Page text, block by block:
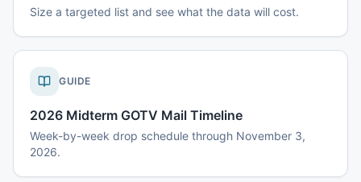
Size a targeted list and see what the data will cost.
GUIDE
2026 Midterm GOTV Mail Timeline
Week-by-week drop schedule through November 3,
2026.